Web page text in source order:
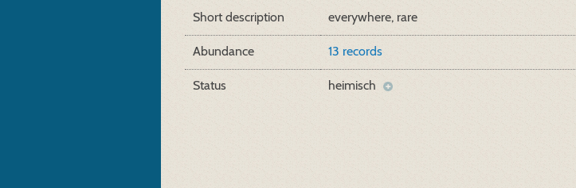
Short description everywhere, rare
Abundance 13 records
Status heimisch